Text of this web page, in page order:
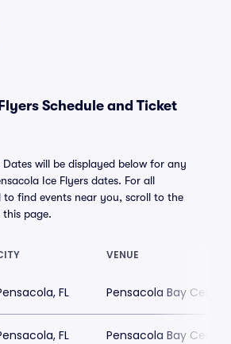
Schedule and Ticket
Dates will be displayed below for any
Ice Flyers dates. For all
to find events near you, scroll to the
page.
VENUE
FL Pensacola Bay Center
FL Pensacola Bay Center